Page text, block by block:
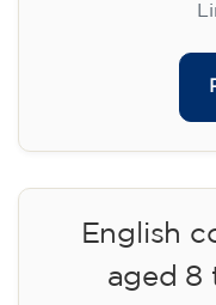
English
aged 8